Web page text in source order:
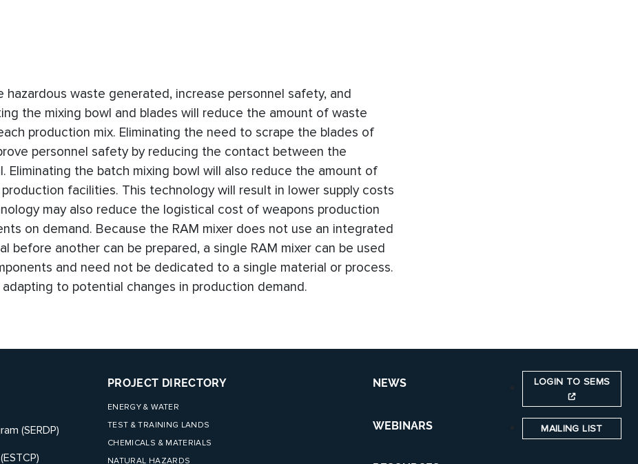
waste generated, increase personnel safety, and
the mixing bowl and blades will reduce the amount of waste
production mix. Eliminating the need to scrape the blades of
personnel safety by reducing the contact between the
Eliminating the batch mixing bowl will also reduce the amount of
facilities. This technology will result in lower supply costs
may also reduce the logistical cost of weapons production
on demand. Because the RAM mixer does not use an integrated
before another can be prepared, a single RAM mixer can be used
and need not be dedicated to a single material or process.
to potential changes in production demand.
(SERDP)
PROJECT DIRECTORY
ENERGY & WATER
TEST & TRAINING LANDS
CHEMICALS & MATERIALS
NATURAL HAZARDS
NEWS
WEBINARS
LOGIN TO SEMS
MAILING LIST